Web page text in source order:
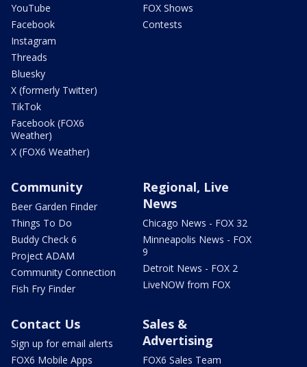
YouTube
Facebook
Instagram
Threads
Bluesky
X (formerly Twitter)
TikTok
Facebook (FOX6
Weather)
X (FOX6 Weather)
FOX Shows
Contests
Community
Beer Garden Finder
Things To Do
Buddy Check 6
Project ADAM
Community Connection
Fish Fry Finder
Regional, Live
News
Chicago News - FOX 32
Minneapolis News - FOX
9
Detroit News - FOX 2
LiveNOW from FOX
Contact Us
Sign up for email alerts
FOX6 Mobile Apps
Sales &
Advertising
FOX6 Sales Team